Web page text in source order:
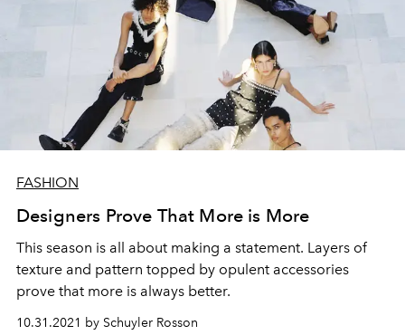
FASHION
Designers Prove That More is More
This season is all about making a statement. Layers of
texture and pattern topped by opulent accessories
prove that more is always better.
10.31.2021 by Schuyler Rosson